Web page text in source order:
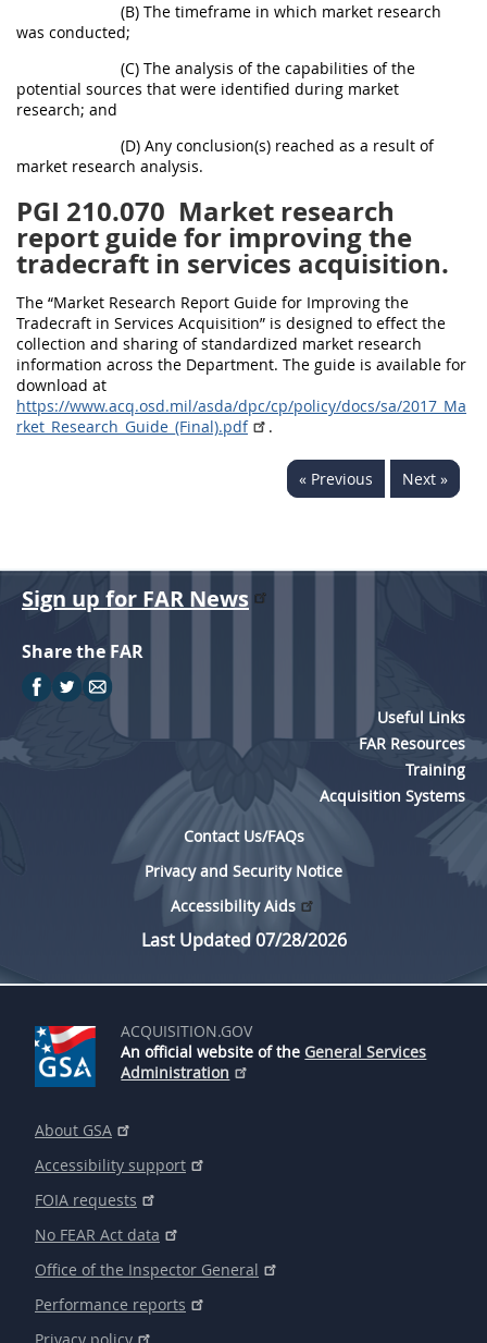
(B) The timeframe in which market research
was conducted;
(C) The analysis of the capabilities of the
potential sources that were identified during market
research; and
(D) Any conclusion(s) reached as a result of
market research analysis.
PGI 210.070 Market research
report guide for improving the
tradecraft in services acquisition.
The “Market Research Report Guide for Improving the
Tradecraft in Services Acquisition” is designed to effect the
collection and sharing of standardized market research
information across the Department. The guide is available for
download at
https://www.acq.osd.mil/asda/dpc/cp/policy/docs/sa/2017_Ma
rket_Research_Guide_(Final).pdf
.
« Previous Next »
Sign up for FAR News
Share the FAR
Useful Links
FAR Resources
Training
Acquisition Systems
Contact Us/FAQs
Privacy and Security Notice
Accessibility Aids
Last Updated 07/28/2026
ACQUISITION.GOV
An official website of the General Services
Administration
About GSA
Accessibility support
FOIA requests
No FEAR Act data
Office of the Inspector General
Performance reports